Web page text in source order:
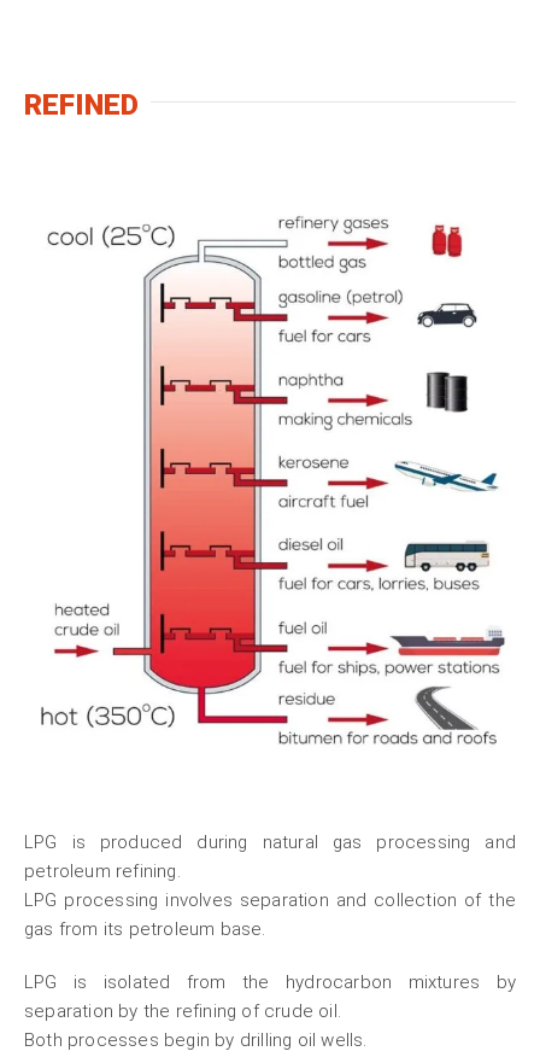
REFINED
LPG is produced during natural gas processing and
petroleum refining.
LPG processing involves separation and collection of the
gas from its petroleum base.
LPG is isolated from the hydrocarbon mixtures by
separation by the refining of crude oil.
Both processes begin by drilling oil wells.